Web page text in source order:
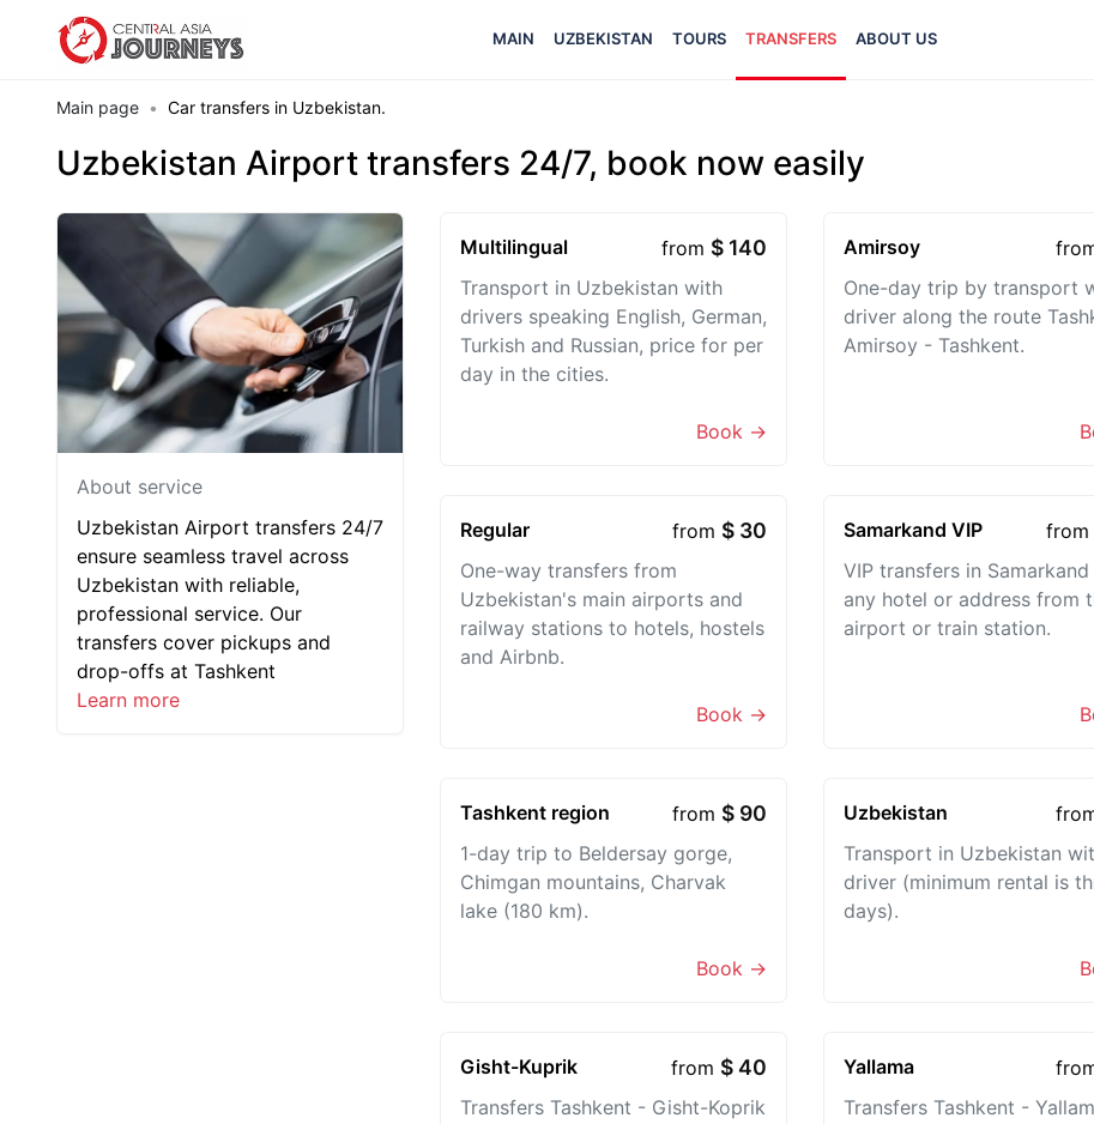
MAIN UZBEKISTAN TOURS TRANSFERS ABOUT US
Main page Car transfers in Uzbekistan.
Uzbekistan Airport transfers 24/7, book now easily
About service
Uzbekistan Airport transfers 24/7
ensure seamless travel across
Uzbekistan with reliable,
professional service. Our
transfers cover pickups and
drop-offs at Tashkent
Learn more
Multilingual from $ 140
Transport in Uzbekistan with
drivers speaking English, German,
Turkish and Russian, price for per
day in the cities.
Book →
Amirsoy
One-day trip by transport
driver along the route
Amirsoy - Tashkent.
Regular from $ 30
One-way transfers from
Uzbekistan's main airports and
railway stations to hotels, hostels
and Airbnb.
Book →
Samarkand VIP from
VIP transfers in
any hotel or address from
airport or train station.
Tashkent region from $ 90
1-day trip to Beldersay gorge,
Chimgan mountains, Charvak
lake (180 km).
Book →
Uzbekistan
Transport in Uzbekistan
driver (minimum rental is
days).
Gisht-Kuprik from $ 40
Transfers Tashkent - Gisht-Koprik
Yallama
Transfers Tashkent -